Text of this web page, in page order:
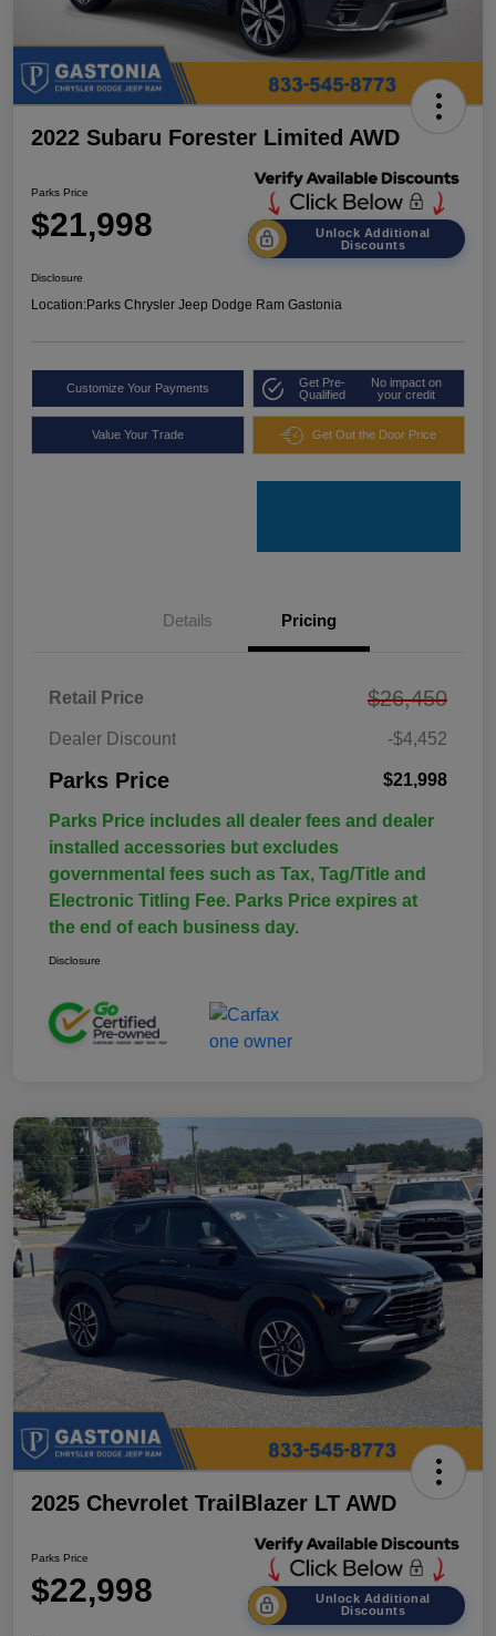
2022 Subaru Forester Limited AWD
Parks Price
$21,998
Unlock Additional
Discounts
Disclosure
Location:Parks Chrysler Jeep Dodge Ram Gastonia
Customize Your Payments
Get Pre-
Qualified
No impact on
your credit
Value Your Trade Get Out the Door Price
Details Pricing
Retail Price $26,450
Dealer Discount -$4,452
Parks Price $21,998
Parks Price includes all dealer fees and dealer
installed accessories but excludes
governmental fees such as Tax, Tag/Title and
Electronic Titling Fee. Parks Price expires at
the end of each business day.
Disclosure
2025 Chevrolet TrailBlazer LT AWD
Parks Price
$22,998
Unlock Additional
Discounts